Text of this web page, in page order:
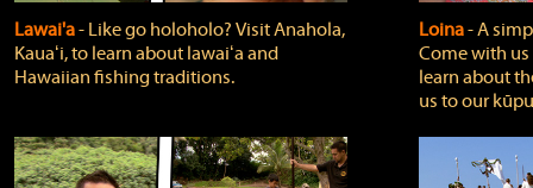
Lawai'a‐ Like go holoholo? Visit Anahola,
Kauaʻi, to learn about lawaiʻa and
Hawaiian fishing traditions.
Loina‐ A
Come with
learn about
us to our